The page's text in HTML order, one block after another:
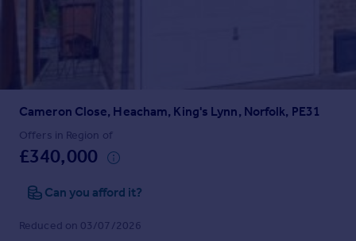
Instant online valuation
Mortgages
Get started
Get a Mortgage in Principle
Remortgage Calculator
Cameron Close, Heacham, King's Lynn, Norfolk, PE31
Offers in Region of
£340,000
Can you afford it?
Reduced on 03/07/2026